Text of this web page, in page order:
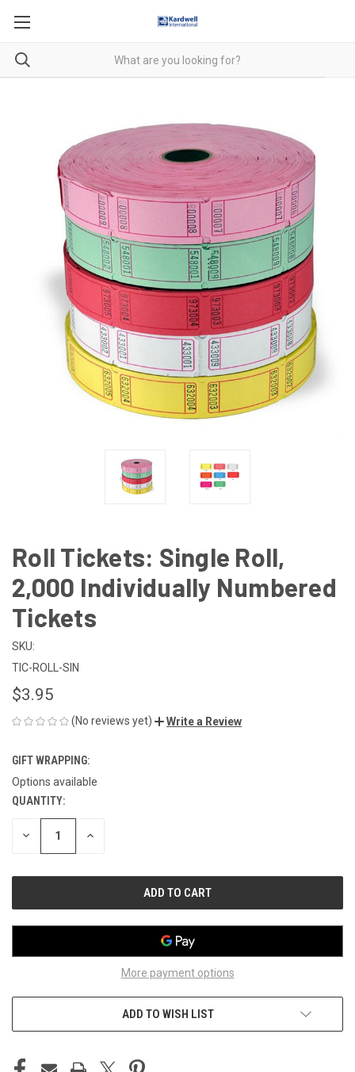
Roll Tickets: Single Roll,
2,000 Individually Numbered
Tickets
SKU:
TIC-ROLL-SIN
$3.95
(No reviews yet) Write a Review
GIFT WRAPPING:
Options available
CURRENT
STOCK:
QUANTITY:
DECREASE INCREASE
More payment options
ADD TO WISH LIST